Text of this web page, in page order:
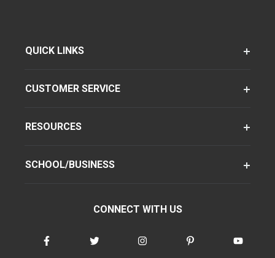
QUICK LINKS
CUSTOMER SERVICE
RESOURCES
SCHOOL/BUSINESS
CONNECT WITH US